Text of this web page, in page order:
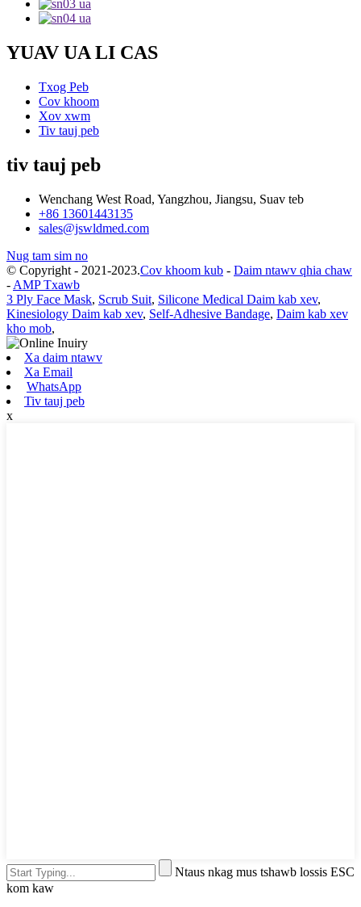
YUAV UA LI CAS
Txog Peb
Cov khoom
Xov xwm
Tiv tauj peb
tiv tauj peb
Wenchang West Road, Yangzhou, Jiangsu, Suav teb
+86 13601443135
sales@jswldmed.com
Nug tam sim no
© Copyright - 2021-2023.Cov khoom kub - Daim ntawv qhia chaw
- AMP Txawb
3 Ply Face Mask, Scrub Suit, Silicone Medical Daim kab xev,
Kinesiology Daim kab xev, Self-Adhesive Bandage, Daim kab xev
kho mob,
Xa daim ntawv
Xa Email
WhatsApp
Tiv tauj peb
x
Ntaus nkag mus tshawb lossis ESC
kom kaw